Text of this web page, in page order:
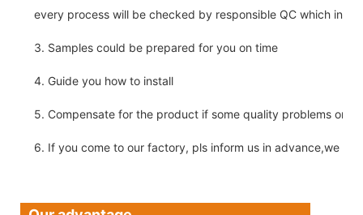
every process will be checked by responsible QC which
3. Samples could be prepared for you on time
4. Guide you how to install
5. Compensate for the product if some quality problems on
6. If you come to our factory, pls inform us in advance,we